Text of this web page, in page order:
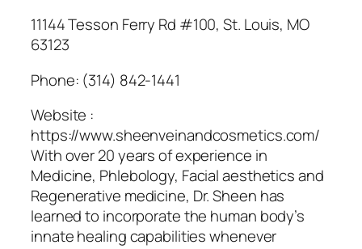
11144 Tesson Ferry Rd #100, St. Louis, MO
63123
Phone: (314) 842-1441
Website :
https://www.sheenveinandcosmetics.com/
With over 20 years of experience in
Medicine, Phlebology, Facial aesthetics and
Regenerative medicine, Dr. Sheen has
learned to incorporate the human body’s
innate healing capabilities whenever